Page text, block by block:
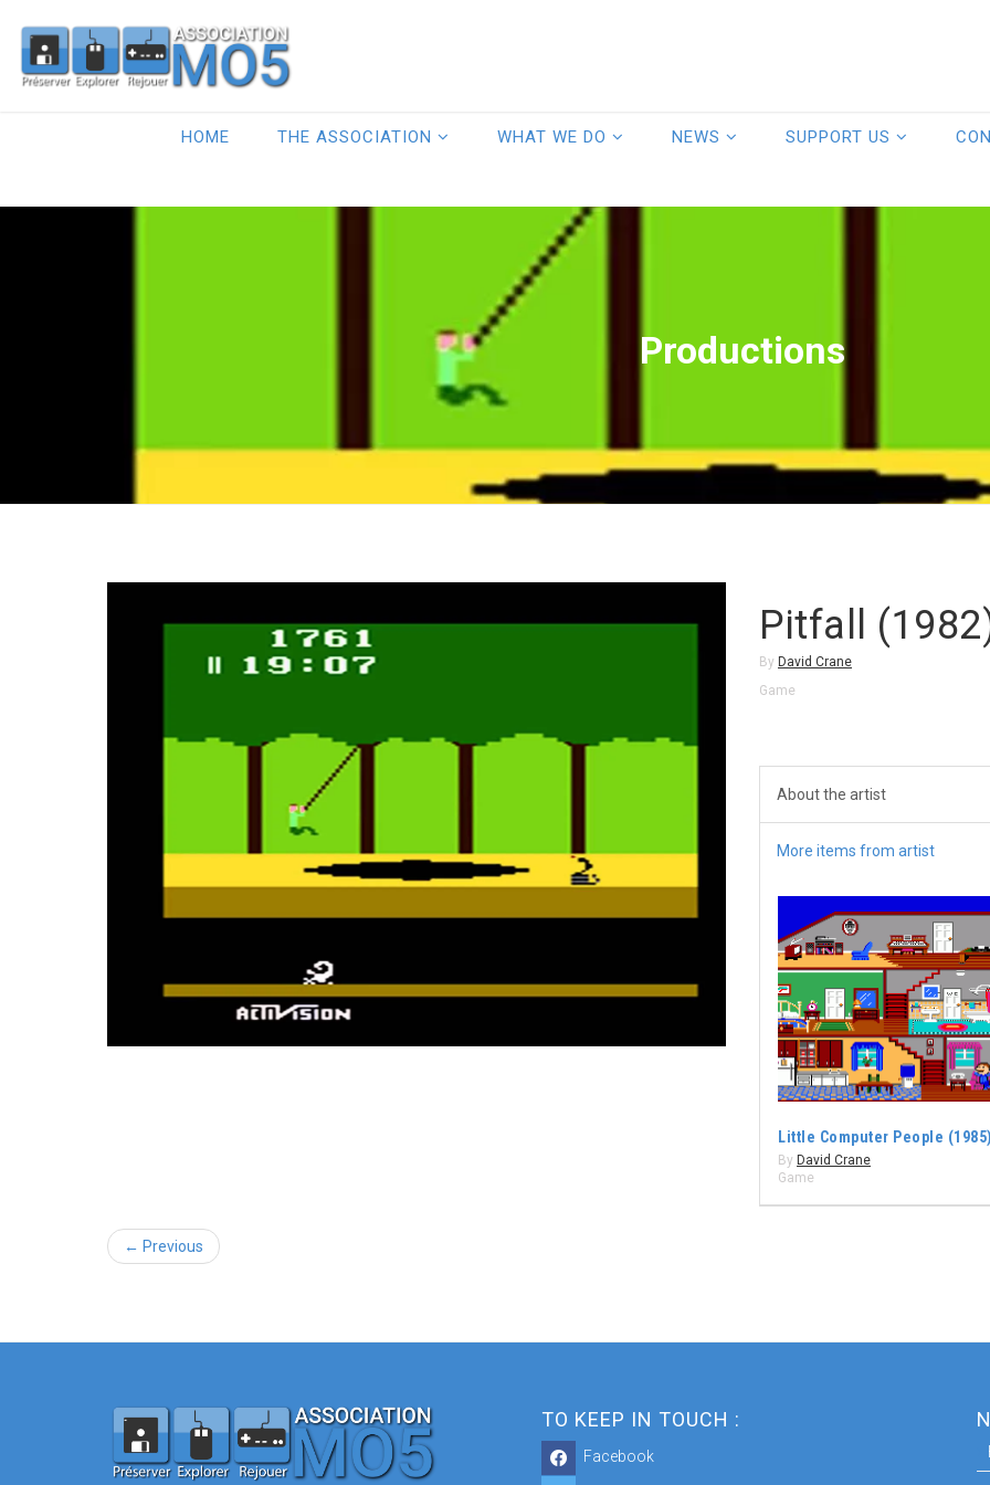
HOME THE ASSOCIATION WHAT WE DO NEWS SUPPORT US
Productions
Pitfall
By David Crane
Game
About the artist
More items from artist
Little Computer People
By David Crane
Game
← Previous
TO KEEP IN TOUCH :
Facebook